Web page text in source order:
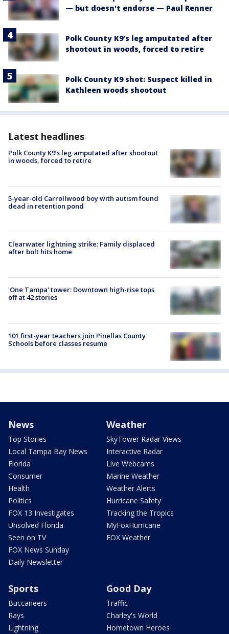
— but doesn't endorse — Paul Renner
Polk County K9’s leg amputated after
shootout in woods, forced to retire
Polk County K9 shot: Suspect killed in
Kathleen woods shootout
Latest headlines
Polk County K9’s leg amputated after shootout
in woods, forced to retire
5-year-old Carrollwood boy with autism found
dead in retention pond
Clearwater lightning strike: Family displaced
after bolt hits home
'One Tampa' tower: Downtown high-rise tops
off at 42 stories
101 first-year teachers join Pinellas County
Schools before classes resume
News
Top Stories
Local Tampa Bay News
Florida
Consumer
Health
Politics
FOX 13 Investigates
Unsolved Florida
Seen on TV
FOX News Sunday
Daily Newsletter
Weather
SkyTower Radar Views
Interactive Radar
Live Webcams
Marine Weather
Weather Alerts
Hurricane Safety
Tracking the Tropics
MyFoxHurricane
FOX Weather
Sports
Buccaneers
Rays
Lightning
Good Day
Traffic
Charley's World
Hometown Heroes